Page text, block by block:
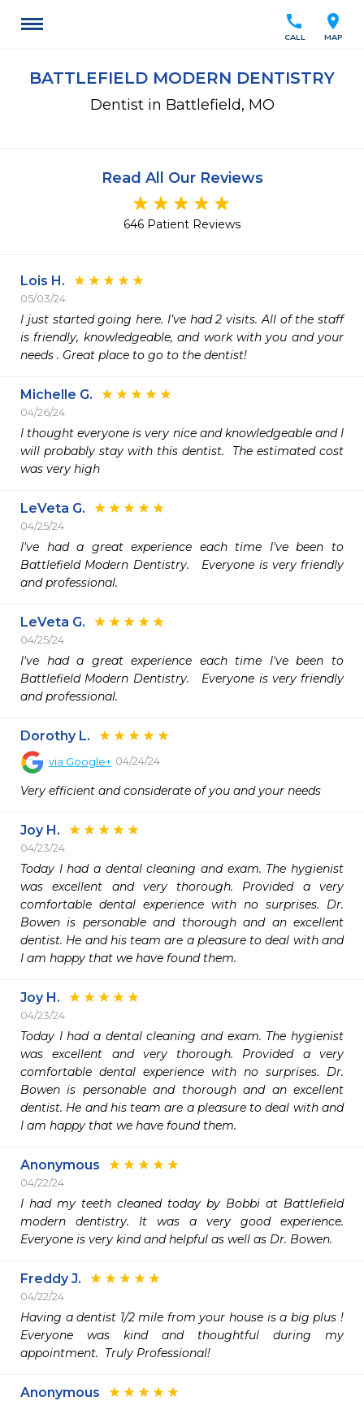
location_on
MAP
call
CALL
BATTLEFIELD MODERN DENTISTRY
Dentist in Battlefield, MO
Read All Our Reviews
646 Patient Reviews
Lois H.
05/03/24
I just started going here. I’ve had 2 visits. All of the staff
is friendly, knowledgeable, and work with you and your
needs . Great place to go to the dentist!
Michelle G.
04/26/24
I thought everyone is very nice and knowledgeable and I
will probably stay with this dentist.  The estimated cost
was very high
LeVeta G.
04/25/24
I've had a great experience each time I've been to
Battlefield Modern Dentistry.   Everyone is very friendly
and professional.
LeVeta G.
04/25/24
I've had a great experience each time I've been to
Battlefield Modern Dentistry.   Everyone is very friendly
and professional.
Dorothy L.
via Google+ 04/24/24
Very efficient and considerate of you and your needs
Joy H.
04/23/24
Today I had a dental cleaning and exam. The hygienist
was excellent and very thorough. Provided a very
comfortable dental experience with no surprises. Dr.
Bowen is personable and thorough and an excellent
dentist. He and his team are a pleasure to deal with and
I am happy that we have found them.
Joy H.
04/23/24
Today I had a dental cleaning and exam. The hygienist
was excellent and very thorough. Provided a very
comfortable dental experience with no surprises. Dr.
Bowen is personable and thorough and an excellent
dentist. He and his team are a pleasure to deal with and
I am happy that we have found them.
Anonymous
04/22/24
I had my teeth cleaned today by Bobbi at Battlefield
modern dentistry. It was a very good experience.
Everyone is very kind and helpful as well as Dr. Bowen.
Freddy J.
04/22/24
Having a dentist 1/2 mile from your house is a big plus !
Everyone was kind and thoughtful during my
appointment.  Truly Professional!
Anonymous